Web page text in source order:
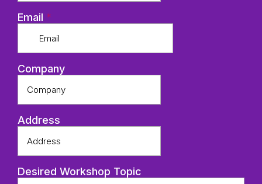
Email *
Company
Address
Desired Workshop Topic